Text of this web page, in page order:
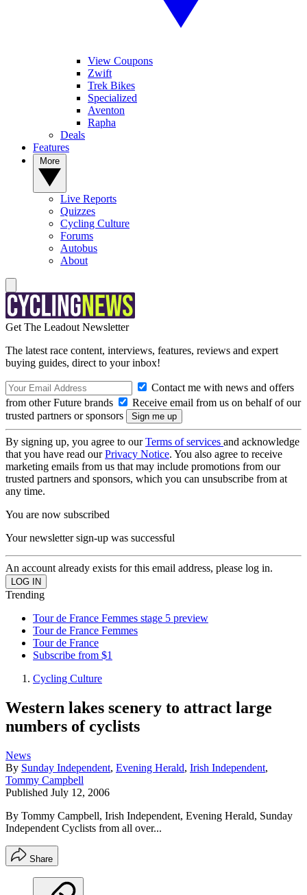
View Coupons
Zwift
Trek Bikes
Specialized
Aventon
Rapha
Deals
Features
Live Reports
Quizzes
Cycling Culture
Forums
Autobus
About
Get The Leadout Newsletter
The latest race content, interviews, features, reviews and expert
buying guides, direct to your inbox!
Contact me with news and offers
from other Future brands
Receive email from us on behalf of our
trusted partners or sponsors
By signing up, you agree to ourTerms of services and acknowledge
that you have read ourPrivacy Notice. You also agree to receive
marketing emails from us that may include promotions from our
trusted partners and sponsors, which you can unsubscribe from at
any time.
You are now subscribed
Your newsletter sign-up was successful
An account already exists for this email address, please log in.
Trending
Tour de France Femmes stage 5 preview
Tour de France Femmes
Tour de France
Subscribe from $1
Cycling Culture
Western lakes scenery to attract large
numbers of cyclists
News
By Sunday Independent, Evening Herald, Irish Independent,
Tommy Campbell
Published July 12, 2006
By Tommy Campbell, Irish Independent, Evening Herald, Sunday
Independent Cyclists from all over...
Share